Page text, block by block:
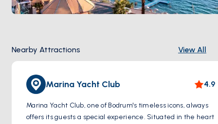
Nearby Attractions View All
Marina Yacht Club 4.9
Marina Yacht Club, one of Bodrum's timeless icons, always
offers its guests a special experience. Situated in the heart